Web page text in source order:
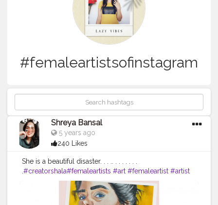
#femaleartistsofinstagram
Shreya Bansal
5 years ago
240 Likes
She is a beautiful disaster. . . .. . . . . . . .
.#creatorshala#femaleartists #art #femaleartist #artist
#contemporaryart #womenartists #artistsoninstagram
#illustration #painting #digitalart
#artistsofinstagram
#femaleartistsofinstagram